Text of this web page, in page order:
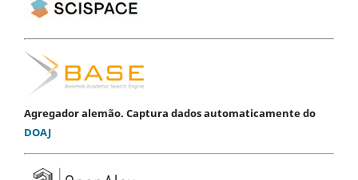
Agregador alemão. Captura dados automaticamente do
DOAJ